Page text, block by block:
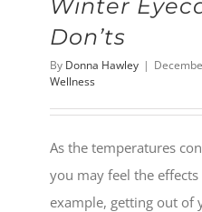
Winter
Don’ts
By Donna Hawley |
Wellness
As the temperatures
you may feel the
example, getting out of